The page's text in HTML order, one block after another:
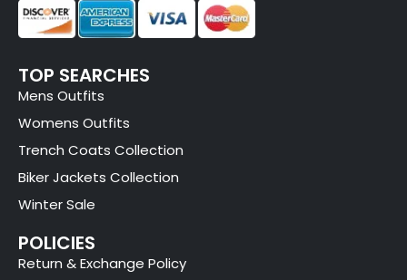
TOP SEARCHES
Mens Outfits
Womens Outfits
Trench Coats Collection
Biker Jackets Collection
Winter Sale
POLICIES
Return & Exchange Policy